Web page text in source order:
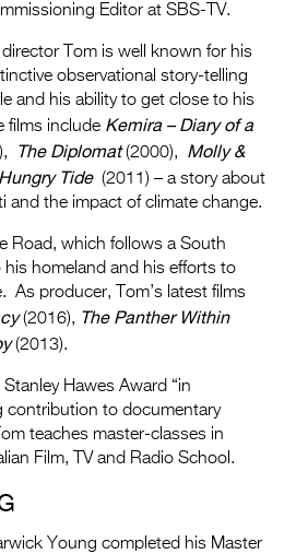
Editor at SBS-TV.
Tom is well known for his
observational story-telling
and his ability to get close to his
films include Kemira – Diary of a
The Diplomat(2000), Molly &
Tide(2011) – a story about
and the impact of climate change.
Road, which follows a South
homeland and his efforts to
As producer, Tom’s latest films
(2016), The Panther Within
(2013).
Hawes Award “in
contribution to documentary
teaches master-classes in
Film, TV and Radio School.
Young completed his Master